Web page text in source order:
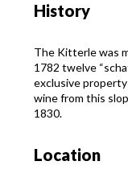
History
The Kitterle was
1782 twelve
exclusive
wine from this
1830.
Location